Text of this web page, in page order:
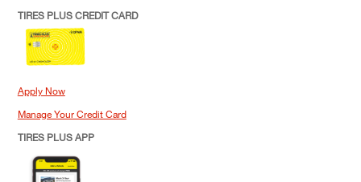
TIRES PLUS CREDIT CARD
Apply Now
Manage Your Credit Card
TIRES PLUS APP